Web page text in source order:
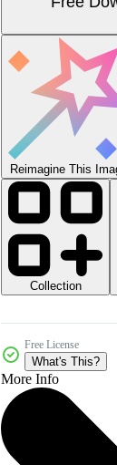
Reimagine This
Collection
Free License
What's This?
More Info